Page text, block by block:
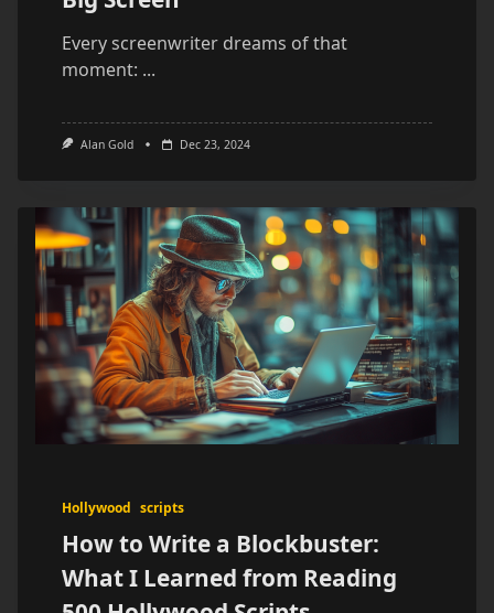
Every screenwriter dreams of that
moment: ...
Alan Gold Dec 23, 2024
Hollywood scripts
How to Write a Blockbuster:
What I Learned from Reading